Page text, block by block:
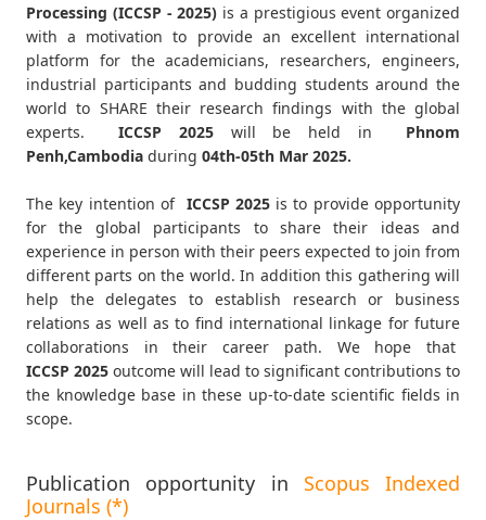
Processing (ICCSP - 2025) is a prestigious event organized
with a motivation to provide an excellent international
platform for the academicians, researchers, engineers,
industrial participants and budding students around the
world to SHARE their research findings with the global
experts.
ICCSP2025 will be held in
Phnom
Penh,Cambodia during 04th-05th Mar 2025.
The key intention of ICCSP 2025is to provide opportunity
for the global participants to share their ideas and
experience in person with their peers expected to join from
different parts on the world. In addition this gathering will
help the delegates to establish research or business
relations as well as to find international linkage for future
collaborations in their career path. We hope that
ICCSP 2025 outcome will lead to significant contributions to
the knowledge base in these up-to-date scientific fields in
scope.
Publication opportunity in Scopus Indexed
Journals (*)